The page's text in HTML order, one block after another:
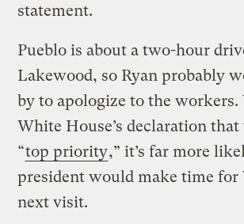
statement.
Pueblo is about a two-hour
Lakewood, so Ryan probably
by to apologize to the
White House’s declaration that
“top priority,” it’s far more
president would make time for
next visit.